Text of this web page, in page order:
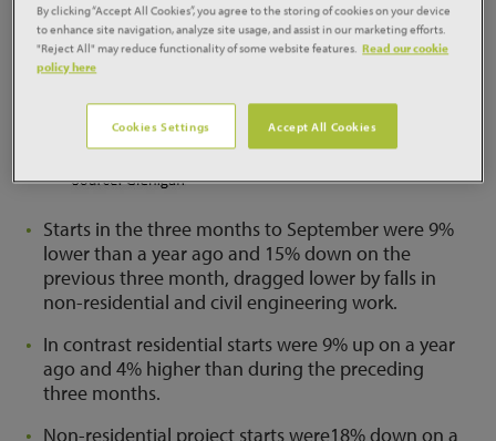
Starts in the three months to September were 9%
lower than a year ago and 15% down on the
previous three month, dragged lower by falls in
non-residential and civil engineering work.
In contrast residential starts were 9% up on a year
ago and 4% higher than during the preceding
three months.
Non-residential project starts were18% down on a
By clicking “Accept All Cookies”, you agree to the storing of cookies on your device
to enhance site navigation, analyze site usage, and assist in our marketing efforts.
"Reject All" may reduce functionality of some website features. Read our cookie
policy here
Cookies Settings Accept All Cookies